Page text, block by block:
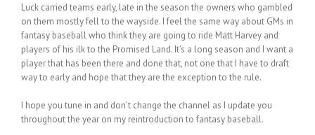
Luck carried teams early, late in the season the owners who gambled
on them mostly fell to the wayside. I feel the same way about GMs in
fantasy baseball who think they are going to ride Matt Harvey and
players of his ilk to the Promised Land. It’s a long season and I want a
player that has been there and done that, not one that I have to draft
way to early and hope that they are the exception to the rule.
I hope you tune in and don’t change the channel as I update you
throughout the year on my reintroduction to fantasy baseball.